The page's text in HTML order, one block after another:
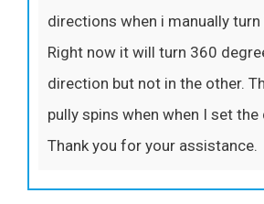
directions when i manually turn
Right now it will turn 360
direction but not in the other.
pully spins when when I set the
Thank you for your assistance.